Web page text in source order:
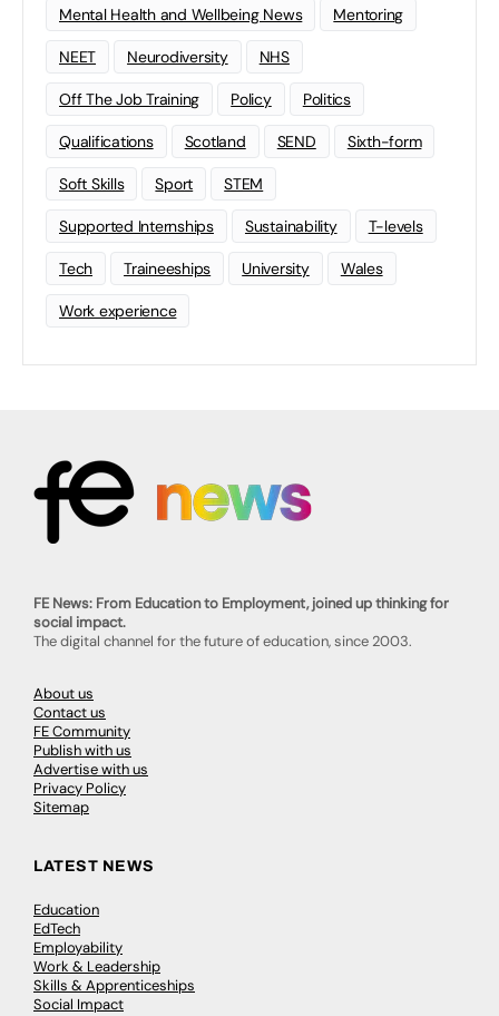
Mental Health and Wellbeing News Mentoring
NEET Neurodiversity NHS
Off The Job Training Policy Politics
Qualifications Scotland SEND Sixth-form
Soft Skills Sport STEM
Supported Internships Sustainability T-levels
Tech Traineeships University Wales
Work experience
FE News: From Education to Employment, joined up thinking for
social impact.
The digital channel for the future of education, since 2003.
About us
Contact us
FE Community
Publish with us
Advertise with us
Privacy Policy
Sitemap
LATEST NEWS
Education
EdTech
Employability
Work & Leadership
Skills & Apprenticeships
Social Impact